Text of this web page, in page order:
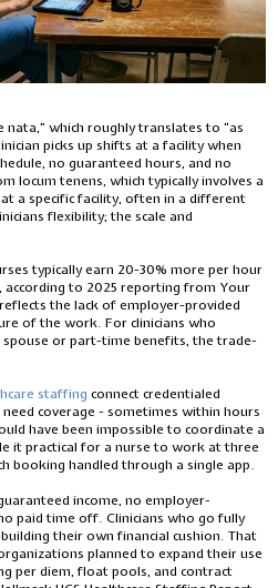
nata,” which roughly translates to “as
picks up shifts at a facility when
no guaranteed hours, and no
locum tenens, which typically involves a
a specific facility, often in a different
flexibility; the scale and
typically earn 20-30% more per hour
to 2025 reporting from Your
the lack of employer-provided
of the work. For clinicians who
spouse or part-time benefits, the trade-
staffing connect credentialed
coverage - sometimes within hours
have been impossible to coordinate a
it practical for a nurse to work at three
booking handled through a single app.
income, no employer-
paid time off. Clinicians who go fully
their own financial cushion. That
planned to expand their use
per diem, float pools, and contract